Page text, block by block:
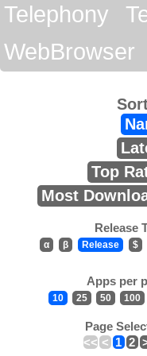
Telephony
WebBrowser
Top
Most
Release
α β Release $
Apps per
10 25 50 100
Page
<< < 1 2